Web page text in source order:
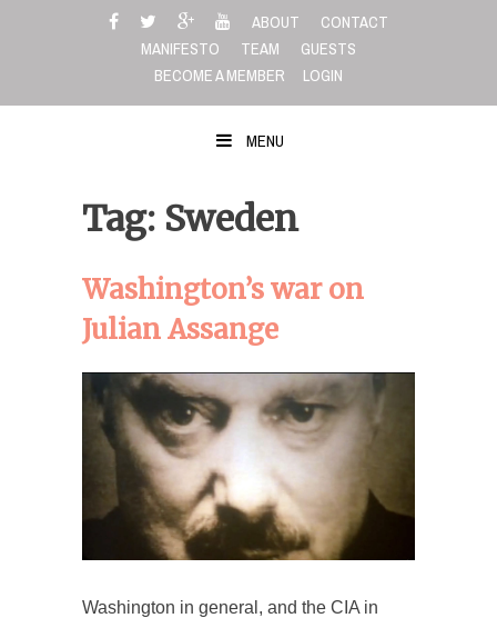
ABOUT
CONTACT
MANIFESTO
TEAM
GUESTS
BECOME A MEMBER
LOGIN
MENU
Tag: Sweden
Washington’s war on
Julian Assange
Washington in general, and the CIA in